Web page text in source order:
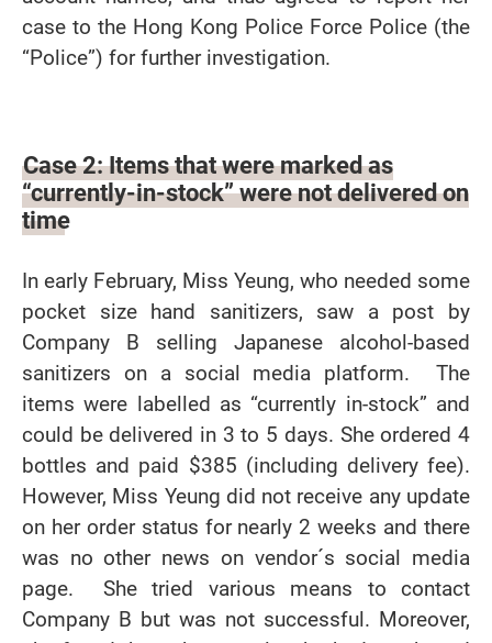
case to the Hong Kong Police Force Police (the
“Police”) for further investigation.
Case 2: Items that were marked as
“currently-in-stock” were not delivered on
time
In early February, Miss Yeung, who needed some
pocket size hand sanitizers, saw a post by
Company B selling Japanese alcohol-based
sanitizers on a social media platform. The
items were labelled as “currently in-stock” and
could be delivered in 3 to 5 days. She ordered 4
bottles and paid $385 (including delivery fee).
However, Miss Yeung did not receive any update
on her order status for nearly 2 weeks and there
was no other news on vendor´s social media
page. She tried various means to contact
Company B but was not successful. Moreover,